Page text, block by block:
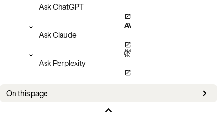
Ask ChatGPT
Ask Claude
Ask Perplexity
On this page